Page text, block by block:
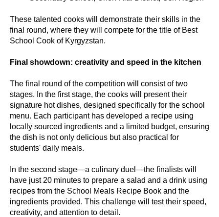
These talented cooks will demonstrate their skills in the
final round, where they will compete for the title of Best
School Cook of Kyrgyzstan.
Final showdown: creativity and speed in the kitchen
The final round of the competition will consist of two
stages. In the first stage, the cooks will present their
signature hot dishes, designed specifically for the school
menu. Each participant has developed a recipe using
locally sourced ingredients and a limited budget, ensuring
the dish is not only delicious but also practical for
students' daily meals.
In the second stage—a culinary duel—the finalists will
have just 20 minutes to prepare a salad and a drink using
recipes from the School Meals Recipe Book and the
ingredients provided. This challenge will test their speed,
creativity, and attention to detail.